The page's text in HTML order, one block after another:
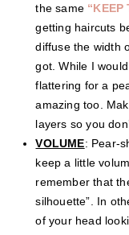
the same “KEEP
getting haircuts
diffuse the width
got. While I
flattering for a
amazing too.
layers so you
VOLUME: Pear-
keep a little
remember that
silhouette”. In
of your head